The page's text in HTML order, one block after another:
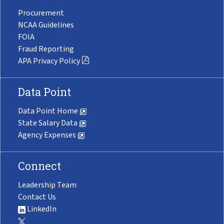
Procurement
NCAA Guidelines
FOIA
Fraud Reporting
APA Privacy Policy
Data Point
Data Point Home
State Salary Data
Agency Expenses
Connect
Leadership Team
Contact Us
LinkedIn